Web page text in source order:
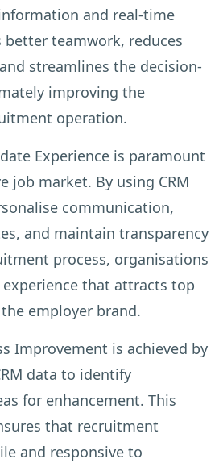
and real-time
better teamwork, reduces
streamlines the decision-
improving the
operation.
Experience is paramount
job market. By using CRM
communication,
and maintain transparency
process, organisations
that attracts top
employer brand.
Improvement is achieved by
data to identify
for enhancement. This
that recruitment
and responsive to